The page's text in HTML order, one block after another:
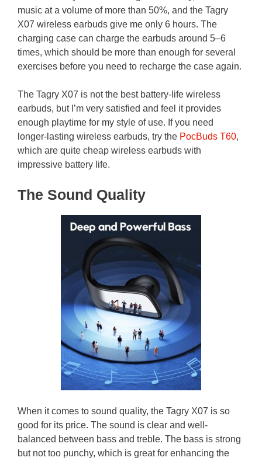
music at a volume of more than 50%, and the Tagry
X07 wireless earbuds give me only 6 hours. The
charging case can charge the earbuds around 5–6
times, which should be more than enough for several
exercises before you need to recharge the case again.
The Tagry X07 is not the best battery-life wireless
earbuds, but I’m very satisfied and feel it provides
enough playtime for my style of use. If you need
longer-lasting wireless earbuds, try the PocBuds T60,
which are quite cheap wireless earbuds with
impressive battery life.
The Sound Quality
When it comes to sound quality, the Tagry X07 is so
good for its price. The sound is clear and well-
balanced between bass and treble. The bass is strong
but not too punchy, which is great for enhancing the